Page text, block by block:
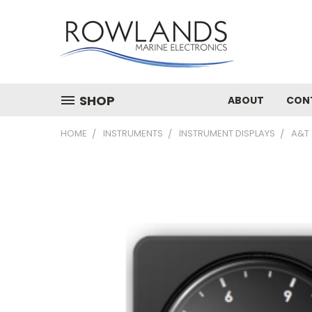
SHOP ABOUT
HOME INSTRUMENTS INSTRUMENT DISPLAYS A&T